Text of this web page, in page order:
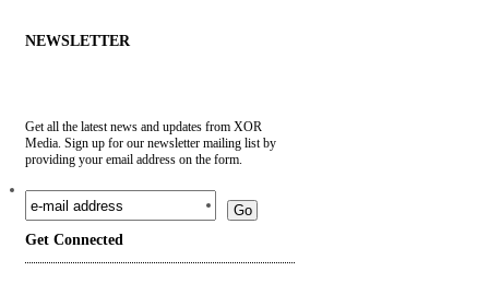
NEWSLETTER
Get all the latest news and updates from XOR
Media. Sign up for our newsletter mailing list by
providing your email address on the form.
Go
Get Connected